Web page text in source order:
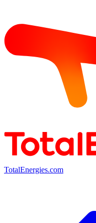
TotalEnergies.com